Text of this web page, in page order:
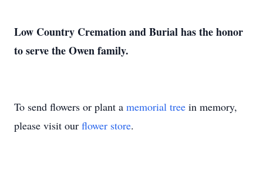
Low Country Cremation and Burial has the honor
to serve the Owen family.
To send flowers or plant a memorial tree in memory,
please visit our flower store.